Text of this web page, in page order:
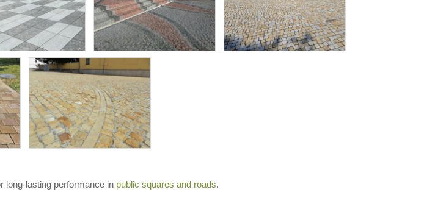
long-lasting performance in public squares and roads.